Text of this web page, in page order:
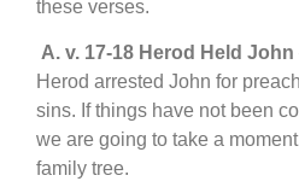
these verses.
A. v. 17-18 Herod Held John
Herod arrested John for
sins. If things have not been
we are going to take a
family tree.